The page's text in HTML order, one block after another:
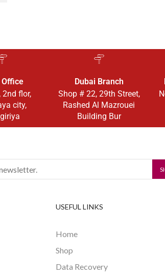
Office
2nd flor,
city,
Dubai Branch
Shop # 22, 29th Street,
Rashed Al Mazrouei
Building Bur
USEFUL LINKS
Home
Shop
Data Recovery